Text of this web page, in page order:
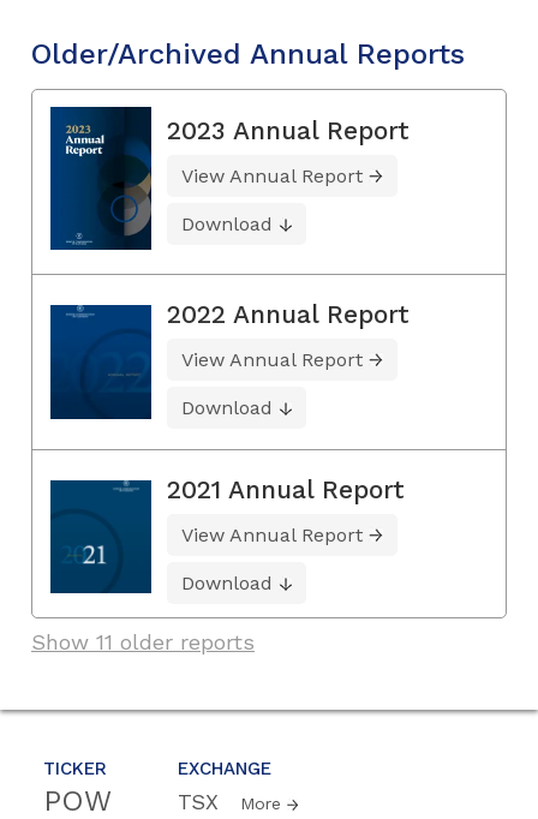
TICKER
POW
EXCHANGE
TSX More
Older/Archived Annual Reports
2023 Annual Report
View Annual Report
Download
2022 Annual Report
View Annual Report
Download
2021 Annual Report
View Annual Report
Download
Show 11 older reports